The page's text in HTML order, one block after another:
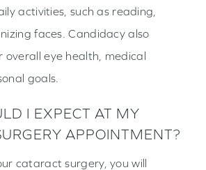
activities, such as reading,
faces. Candidacy also
overall eye health, medical
goals.
I EXPECT AT MY
APPOINTMENT?
cataract surgery, you will